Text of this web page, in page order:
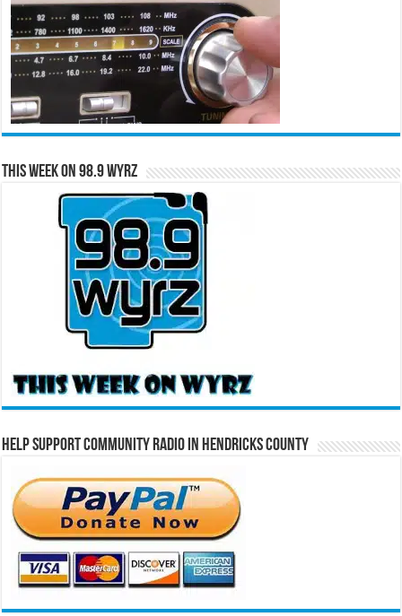
This Week on 98.9 WYRZ
Help Support Community Radio in Hendricks County